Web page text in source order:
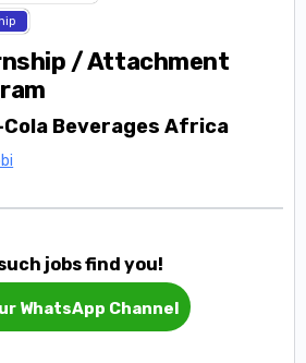
/ Attachment
Cola Beverages Africa
jobs find you!
WhatsApp Channel